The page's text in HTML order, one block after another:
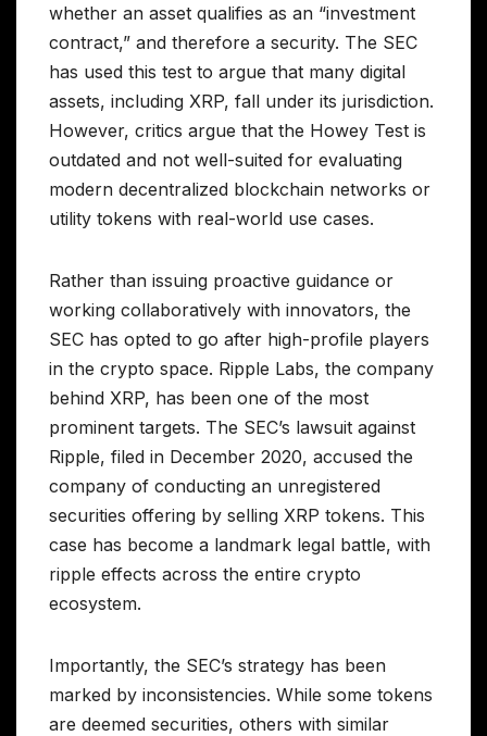
whether an asset qualifies as an “investment
contract,” and therefore a security. The SEC
has used this test to argue that many digital
assets, including XRP, fall under its jurisdiction.
However, critics argue that the Howey Test is
outdated and not well-suited for evaluating
modern decentralized blockchain networks or
utility tokens with real-world use cases.
Rather than issuing proactive guidance or
working collaboratively with innovators, the
SEC has opted to go after high-profile players
in the crypto space. Ripple Labs, the company
behind XRP, has been one of the most
prominent targets. The SEC’s lawsuit against
Ripple, filed in December 2020, accused the
company of conducting an unregistered
securities offering by selling XRP tokens. This
case has become a landmark legal battle, with
ripple effects across the entire crypto
ecosystem.
Importantly, the SEC’s strategy has been
marked by inconsistencies. While some tokens
are deemed securities, others with similar